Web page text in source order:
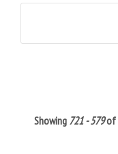
Showing 721 - 579of